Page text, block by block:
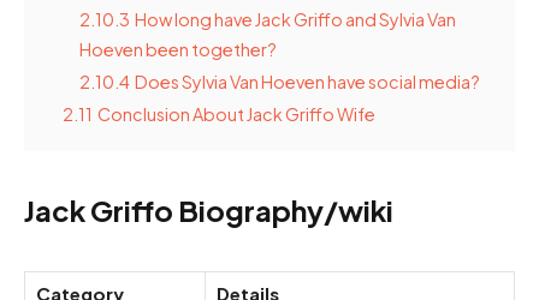
2.10.3 How long have Jack Griffo and Sylvia Van
Hoeven been together?
2.10.4 Does Sylvia Van Hoeven have social media?
2.11 Conclusion About Jack Griffo Wife
Jack Griffo Biography/wiki
Category
Details